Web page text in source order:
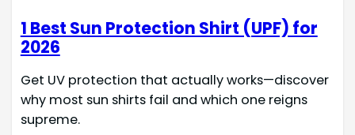
1 Best Sun Protection Shirt (UPF) for
2026
Get UV protection that actually works—discover
why most sun shirts fail and which one reigns
supreme.